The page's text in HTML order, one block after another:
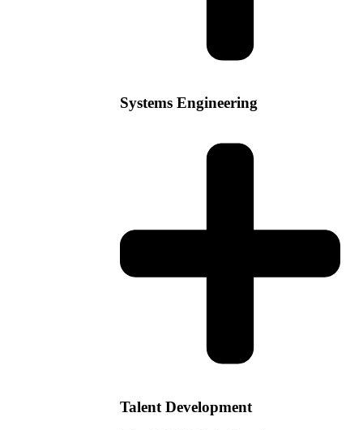
Systems Engineering
Talent Development